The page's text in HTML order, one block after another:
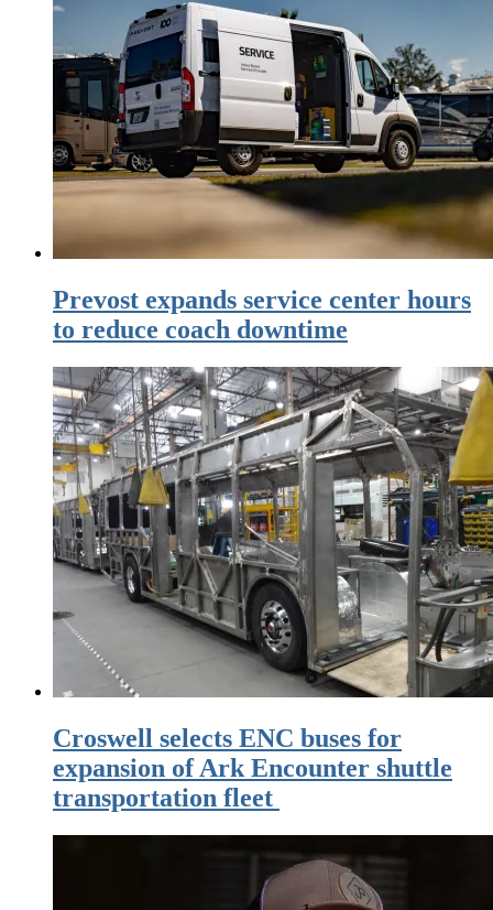
Prevost expands service center hours
to reduce coach downtime
Croswell selects ENC buses for
expansion of Ark Encounter shuttle
transportation fleet